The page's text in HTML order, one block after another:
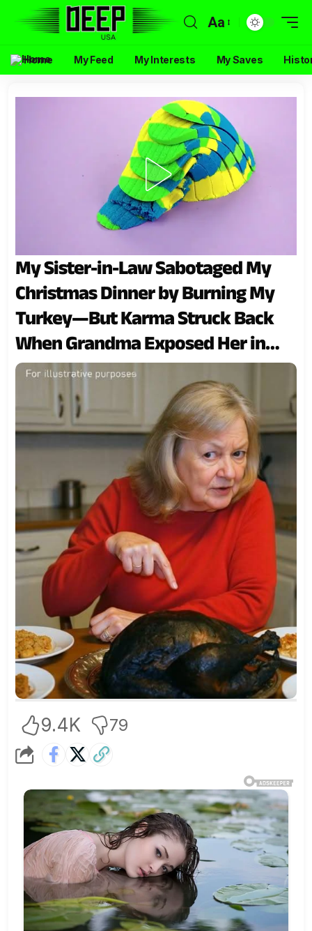
Aa
Home My Feed My Interests My Saves
My Sister-in-Law Sabotaged My
Christmas Dinner by Burning My
Turkey—But Karma Struck Back
When Grandma Exposed Her in
Front of Everyone
9.4K 79